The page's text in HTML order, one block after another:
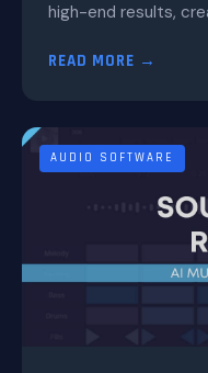
high-end results,
READ MORE →
AUDIO SOFTWARE